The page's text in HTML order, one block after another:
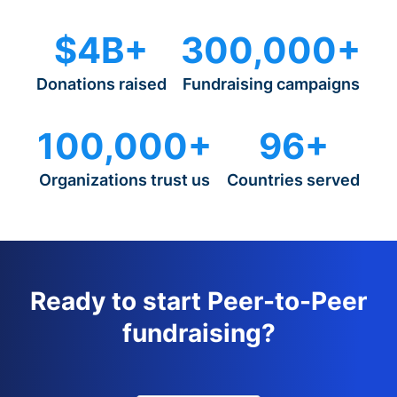
$4B+
Donations raised
300,000+
Fundraising campaigns
100,000+
Organizations trust us
96+
Countries served
Ready to start Peer-to-Peer
fundraising?